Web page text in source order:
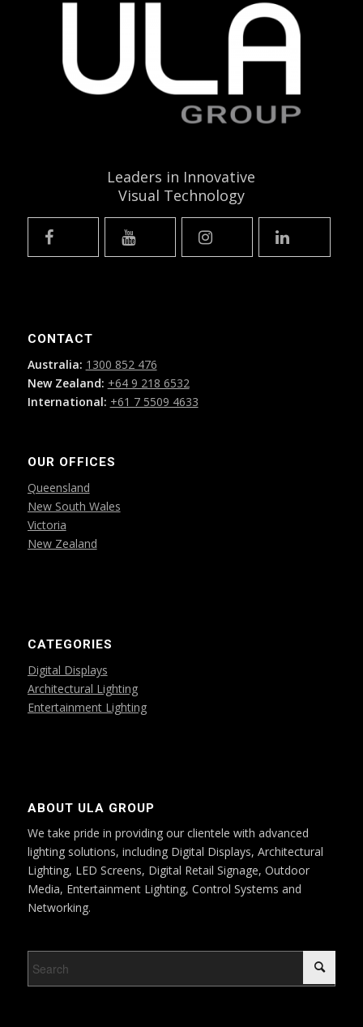
Leaders in Innovative
Visual Technology
CONTACT
Australia: 1300 852 476
New Zealand: +64 9 218 6532
International: +61 7 5509 4633
OUR OFFICES
Queensland
New South Wales
Victoria
New Zealand
CATEGORIES
Digital Displays
Architectural Lighting
Entertainment Lighting
ABOUT ULA GROUP
We take pride in providing our clientele with advanced
lighting solutions, including Digital Displays, Architectural
Lighting, LED Screens, Digital Retail Signage, Outdoor
Media, Entertainment Lighting, Control Systems and
Networking.